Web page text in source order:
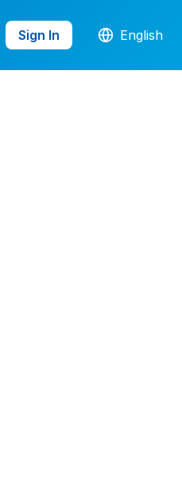
Sign In English